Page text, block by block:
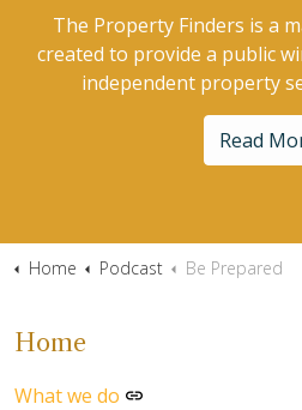
The Property Finders is a
created to provide a public
independent property
Read
Home Podcast Be Prepared
Home
What we do